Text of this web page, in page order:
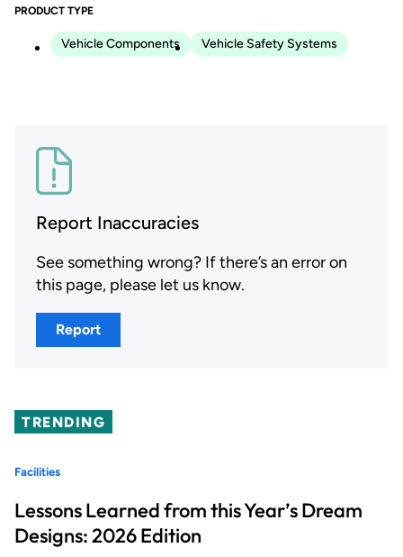
PRODUCT TYPE
Vehicle Components Vehicle Safety Systems
Report Inaccuracies
See something wrong? If there’s an error on
this page, please let us know.
Report
TRENDING
Facilities
Lessons Learned from this Year’s Dream
Designs: 2026 Edition